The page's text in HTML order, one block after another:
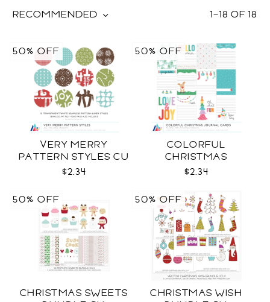
1–18 OF18
RECOMMENDED
VERY MERRY
PATTERN STYLES CU
$2.34
50% OFF
COLORFUL
CHRISTMAS
JOURNAL CARDS CU
$2.34
50% OFF
CHRISTMAS SWEETS
50% OFF
CHRISTMAS WISH
50% OFF